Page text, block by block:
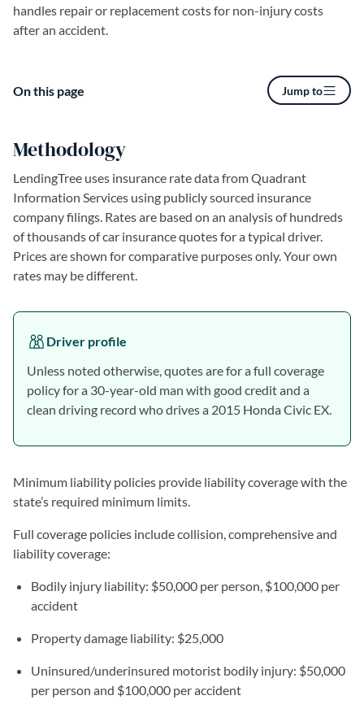
On this page Jump to
handles repair or replacement costs for non-injury costs
after an accident.
Methodology
LendingTree uses insurance rate data from Quadrant
Information Services using publicly sourced insurance
company filings. Rates are based on an analysis of hundreds
of thousands of car insurance quotes for a typical driver.
Prices are shown for comparative purposes only. Your own
rates may be different.
Driver profile
Unless noted otherwise, quotes are for a full coverage
policy for a 30-year-old man with good credit and a
clean driving record who drives a 2015 Honda Civic EX.
Minimum liability policies provide liability coverage with the
state’s required minimum limits.
Full coverage policies include collision, comprehensive and
liability coverage:
Bodily injury liability: $50,000 per person, $100,000 per
accident
Property damage liability: $25,000
Uninsured/underinsured motorist bodily injury: $50,000
per person and $100,000 per accident